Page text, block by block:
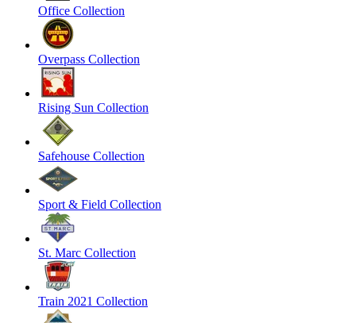
Office Collection
Overpass Collection
Rising Sun Collection
Safehouse Collection
Sport & Field Collection
St. Marc Collection
Train 2021 Collection